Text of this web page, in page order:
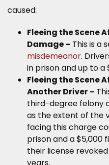
caused:
Fleeing the Scene
Damage – This is a
misdemeanor.
in prison and up to a
Fleeing the Scene
Another Driver –
third-degree felony
as the extent of the
facing this charge
prison and a $5,000
their license